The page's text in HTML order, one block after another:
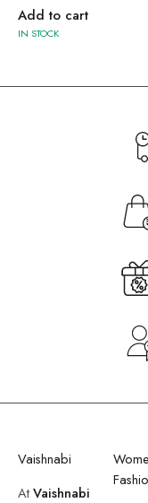
Add to cart
IN STOCK
Vaishnabi
AtVaishnabi